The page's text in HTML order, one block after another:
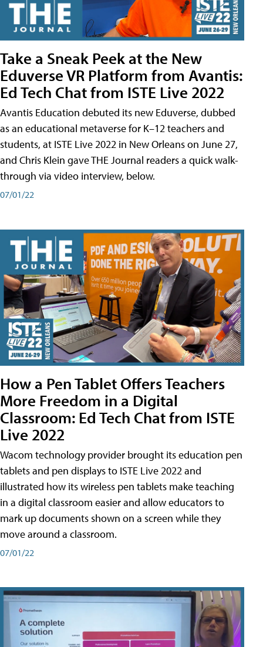
Take a Sneak Peek at the New
Eduverse VR Platform from Avantis:
Ed Tech Chat from ISTE Live 2022
Avantis Education debuted its new Eduverse, dubbed
as an educational metaverse for K–12 teachers and
students, at ISTE Live 2022 in New Orleans on June 27,
and Chris Klein gave THE Journal readers a quick walk-
through via video interview, below.
07/01/22
How a Pen Tablet Offers Teachers
More Freedom in a Digital
Classroom: Ed Tech Chat from ISTE
Live 2022
Wacom technology provider brought its education pen
tablets and pen displays to ISTE Live 2022 and
illustrated how its wireless pen tablets make teaching
in a digital classroom easier and allow educators to
mark up documents shown on a screen while they
move around a classroom.
07/01/22